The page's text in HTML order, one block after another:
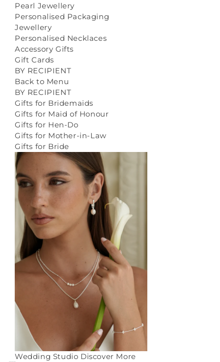
Pearl Jewellery
Personalised Packaging
Jewellery
Personalised Necklaces
Accessory Gifts
Gift Cards
BY RECIPIENT
Back to Menu
BY RECIPIENT
Gifts for Bridemaids
Gifts for Maid of Honour
Gifts for Hen-Do
Gifts for Mother-in-Law
Gifts for Bride
Wedding Studio Discover More